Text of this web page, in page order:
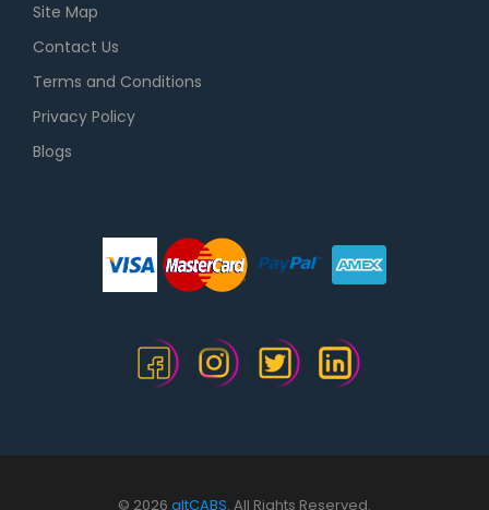
Site Map
Contact Us
Terms and Conditions
Privacy Policy
Blogs
© 2026 altCABS. All Rights Reserved.